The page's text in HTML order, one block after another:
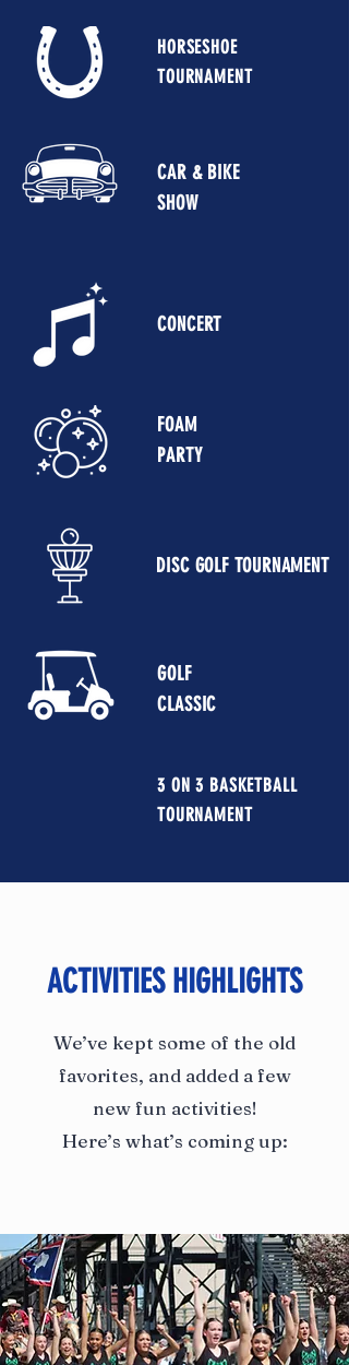
HORSESHOE
TOURNAMENT
CAR & BIKE
SHOW
CONCERT
FOAM
PARTY
DISC GOLF TOURNAMENT
GOLF
CLASSIC
3 ON 3 BASKETBALL
TOURNAMENT
ACTIVITIES HIGHLIGHTS
We’ve kept some of the old
favorites, and added a few
new fun activities!
Here’s what’s coming up: